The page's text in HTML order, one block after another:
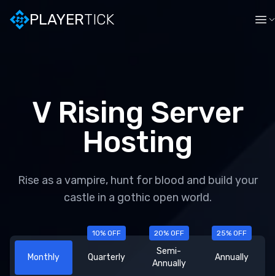
PLAYERTICK
V Rising Server
Hosting
Rise as a vampire, hunt for blood and build your
castle in a gothic open world.
Monthly Quarterly
10% OFF
Semi-
Annually
20% OFF
Annually
25% OFF